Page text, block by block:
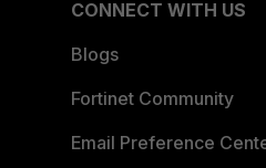
CONNECT WITH US
Blogs
Fortinet Community
Email Preference